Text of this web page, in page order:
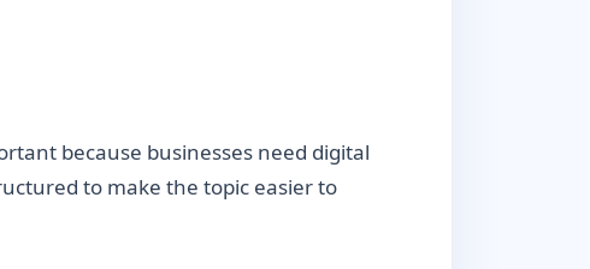
because businesses need digital
to make the topic easier to